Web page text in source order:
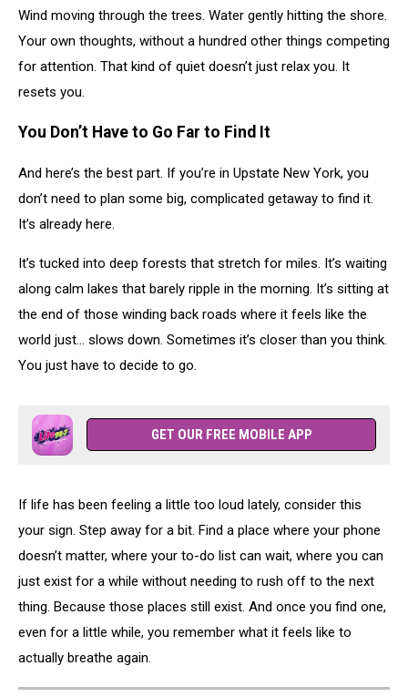
Wind moving through the trees. Water gently hitting the shore.
Your own thoughts, without a hundred other things competing
for attention. That kind of quiet doesn’t just relax you. It
resets you.
You Don’t Have to Go Far to Find It
And here’s the best part. If you’re in Upstate New York, you
don’t need to plan some big, complicated getaway to find it.
It’s already here.
It’s tucked into deep forests that stretch for miles. It’s waiting
along calm lakes that barely ripple in the morning. It’s sitting at
the end of those winding back roads where it feels like the
world just… slows down. Sometimes it’s closer than you think.
You just have to decide to go.
GET OUR FREE MOBILE APP
If life has been feeling a little too loud lately, consider this
your sign. Step away for a bit. Find a place where your phone
doesn’t matter, where your to-do list can wait, where you can
just exist for a while without needing to rush off to the next
thing. Because those places still exist. And once you find one,
even for a little while, you remember what it feels like to
actually breathe again.